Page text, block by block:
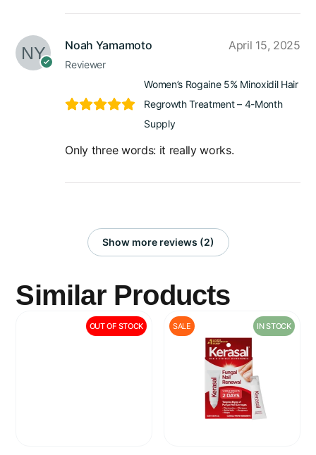
Noah Yamamoto
Reviewer
April 15, 2025
Women’s Rogaine 5% Minoxidil Hair
Regrowth Treatment – 4-Month
Supply
Only three words: it really works.
Show more reviews (2)
Similar Products
OUT OF STOCK SALE IN STOCK